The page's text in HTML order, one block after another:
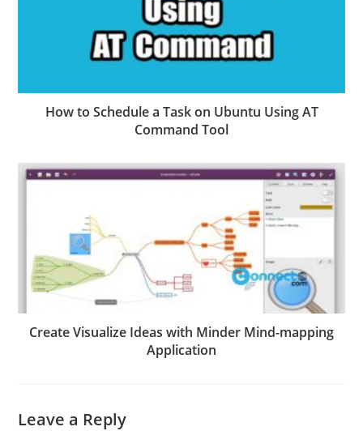
How to Schedule a Task on Ubuntu Using AT
Command Tool
Create Visualize Ideas with Minder Mind-mapping
Application
Leave a Reply